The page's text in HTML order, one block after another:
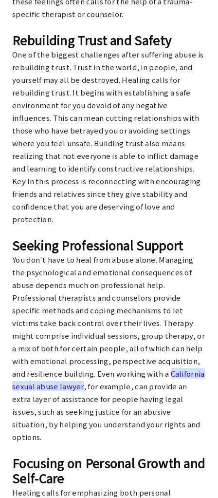
specific therapist or counselor.
Rebuilding Trust and Safety
One of the biggest challenges after suffering abuse is
rebuilding trust. Trust in the world, in people, and
yourself may all be destroyed. Healing calls for
rebuilding trust. It begins with establishing a safe
environment for you devoid of any negative
influences. This can mean cutting relationships with
those who have betrayed you or avoiding settings
where you feel unsafe. Building trust also means
realizing that not everyone is able to inflict damage
and learning to identify constructive relationships.
Key in this process is reconnecting with encouraging
friends and relatives since they give stability and
confidence that you are deserving of love and
protection.
Seeking Professional Support
You don't have to heal from abuse alone. Managing
the psychological and emotional consequences of
abuse depends much on professional help.
Professional therapists and counselors provide
specific methods and coping mechanisms to let
victims take back control over their lives. Therapy
might comprise individual sessions, group therapy, or
a mix of both for certain people, all of which can help
with emotional processing, perspective acquisition,
and resilience building. Even working with a California
sexual abuse lawyer, for example, can provide an
extra layer of assistance for people having legal
issues, such as seeking justice for an abusive
situation, by helping you understand your rights and
options.
Focusing on Personal Growth and
Self-Care
Healing calls for emphasizing both personal